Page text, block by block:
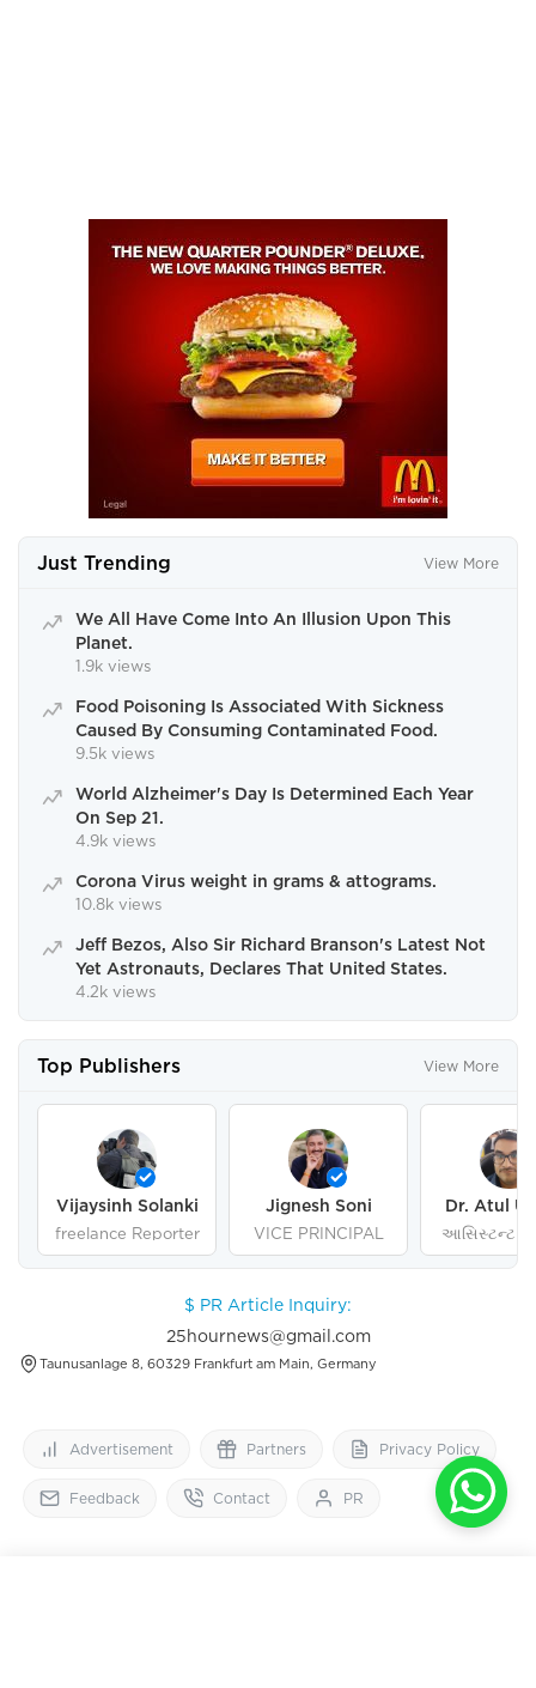
Just Trending View More
We All Have Come Into An Illusion Upon This
Planet.
1.9k views
Food Poisoning Is Associated With Sickness
Caused By Consuming Contaminated Food.
9.5k views
World Alzheimer's Day Is Determined Each Year
On Sep 21.
4.9k views
Corona Virus weight in grams & attograms.
10.8k views
Jeff Bezos, Also Sir Richard Branson's Latest Not
Yet Astronauts, Declares That United States.
4.2k views
Top Publishers View More
Vijaysinh Solanki
freelance Reporter
Jignesh Soni
VICE PRINCIPAL
Dr. Atul
આસિસ્ટન્ટ
ગુજરાત
$ PR Article Inquiry:
25hournews@gmail.com
Taunusanlage 8, 60329 Frankfurt am Main, Germany
Advertisement Partners Privacy Policy
Feedback Contact PR